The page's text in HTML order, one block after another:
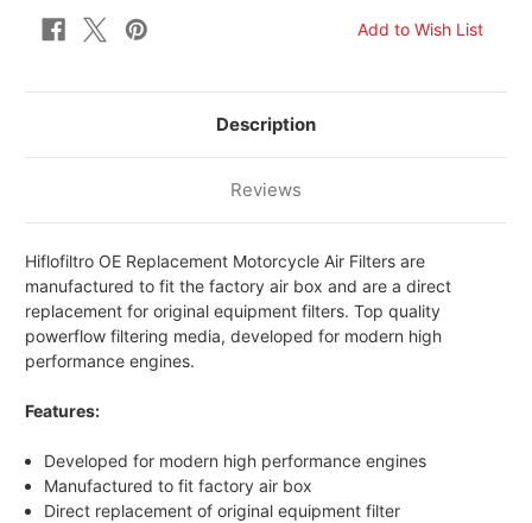
GS1100
80-
Description
Reviews
Hiflofiltro OE Replacement Motorcycle Air Filters are
manufactured to fit the factory air box and are a direct
replacement for original equipment filters. Top quality
powerflow filtering media, developed for modern high
performance engines.
Features:
Developed for modern high performance engines
Manufactured to fit factory air box
Direct replacement of original equipment filter